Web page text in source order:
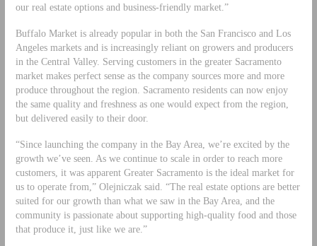
our real estate options and business-friendly market.”
Buffalo Market is already popular in both the San Francisco and Los
Angeles markets and is increasingly reliant on growers and producers
in the Central Valley. Serving customers in the greater Sacramento
market makes perfect sense as the company sources more and more
produce throughout the region. Sacramento residents can now enjoy
the same quality and freshness as one would expect from the region,
but delivered easily to their door.
“Since launching the company in the Bay Area, we’re excited by the
growth we’ve seen. As we continue to scale in order to reach more
customers, it was apparent Greater Sacramento is the ideal market for
us to operate from,” Olejniczak said. “The real estate options are better
suited for our growth than what we saw in the Bay Area, and the
community is passionate about supporting high-quality food and those
that produce it, just like we are.”